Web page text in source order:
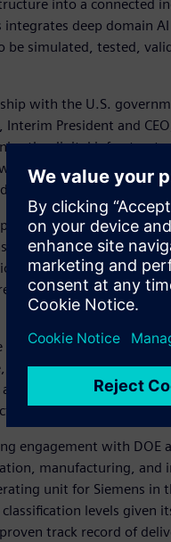
into a connected
deep domain
simulated, tested,
with the U.S.
President and
the digital
can strengthen the
and infrastructure.”
Siemens’ end-
breakthrough
critical domains. Our
and tangible
DOE, interagency
and industrial-grade
digital twins,
required to support
engagement with DOE
manufacturing, and
unit for Siemens in
levels
track record of